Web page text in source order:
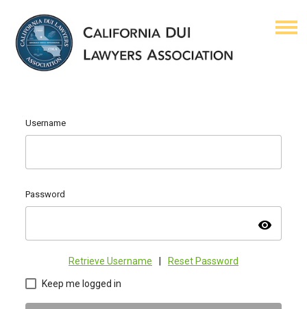
Username
Password
visibility
Retrieve Username Reset Password
Keep me logged in